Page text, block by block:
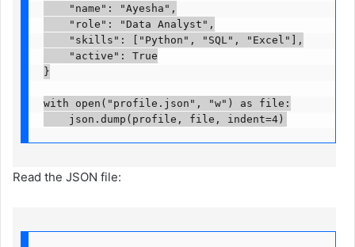
    "name": "Ayesha",
    "role": "Data Analyst",
    "skills": ["Python", "SQL", "Excel"],
    "active": True
}
with open("profile.json", "w") as file:
    json.dump(profile, file, indent=4)
Read the JSON file: